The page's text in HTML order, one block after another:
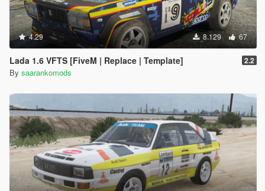
4.29 8.129 67
Lada 1.6 VFTS [FiveM | Replace | Template] 2.2
By saarankomods